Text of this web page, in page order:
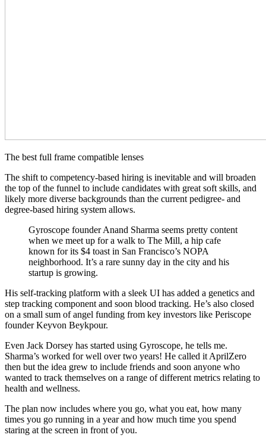
The best full frame compatible lenses
The shift to competency-based hiring is inevitable and will broaden
the top of the funnel to include candidates with great soft skills, and
likely more diverse backgrounds than the current pedigree- and
degree-based hiring system allows.
Gyroscope founder Anand Sharma seems pretty content
when we meet up for a walk to The Mill, a hip cafe
known for its $4 toast in San Francisco’s NOPA
neighborhood. It’s a rare sunny day in the city and his
startup is growing.
His self-tracking platform with a sleek UI has added a genetics and
step tracking component and soon blood tracking. He’s also closed
on a small sum of angel funding from key investors like Periscope
founder Keyvon Beykpour.
Even Jack Dorsey has started using Gyroscope, he tells me.
Sharma’s worked for well over two years! He called it AprilZero
then but the idea grew to include friends and soon anyone who
wanted to track themselves on a range of different metrics relating to
health and wellness.
The plan now includes where you go, what you eat, how many
times you go running in a year and how much time you spend
staring at the screen in front of you.